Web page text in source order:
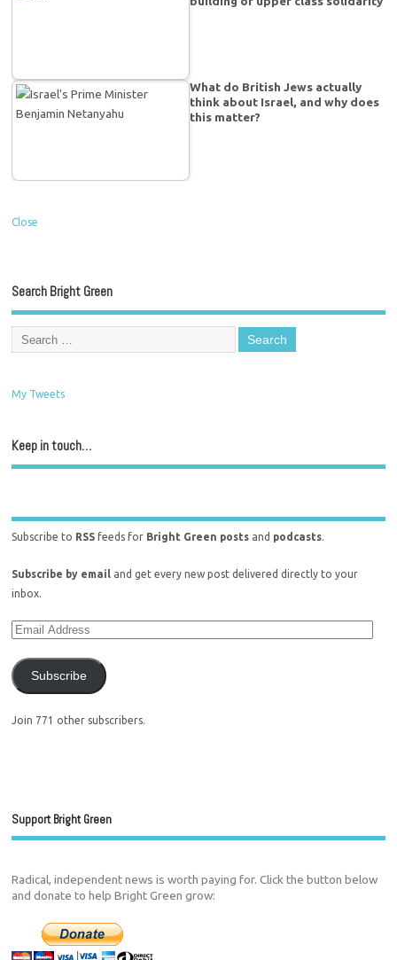
What do British Jews actually
think about Israel, and why does
this matter?
Close
Search Bright Green
My Tweets
Keep in touch…
Subscribe to RSS feeds for Bright Green posts and podcasts.
Subscribe by email and get every new post delivered directly to your
inbox.
Subscribe
Join 771 other subscribers.
Support Bright Green
Radical, independent news is worth paying for. Click the button below
and donate to help Bright Green grow: